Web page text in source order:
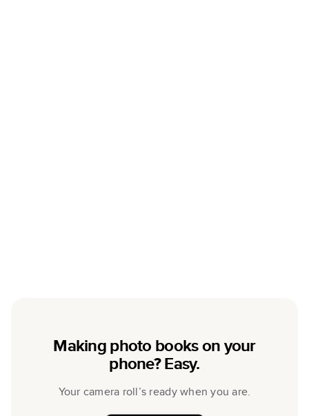
Making photo books on your
phone? Easy.
Your camera roll’s ready when you are.